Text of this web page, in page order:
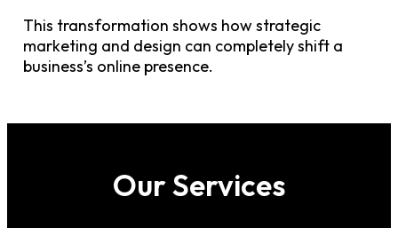
This transformation shows how strategic
marketing and design can completely shift a
business’s online presence.
Our Services